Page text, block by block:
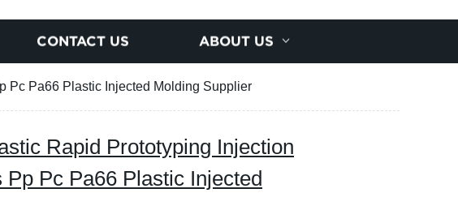
CONTACT US ABOUT US
Pc Pa66 Plastic Injected Molding Supplier
Rapid Prototyping Injection
Pp Pc Pa66 Plastic Injected